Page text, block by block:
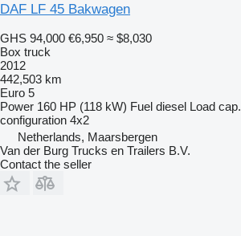
DAF LF 45 Bakwagen
GHS 94,000 €6,950 ≈ $8,030
Box truck
2012
442,503 km
Euro 5
Power 160 HP (118 kW) Fuel diesel Load cap.
configuration 4x2
Netherlands, Maarsbergen
Van der Burg Trucks en Trailers B.V.
Contact the seller